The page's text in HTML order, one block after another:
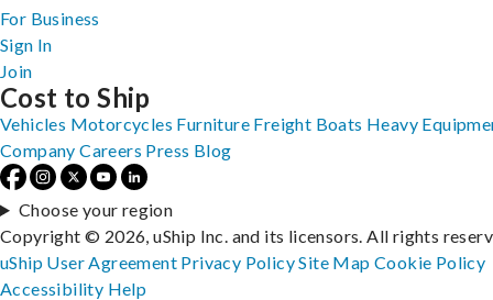
For Business
Sign In
Join
Cost to Ship
Vehicles Motorcycles Furniture Freight Boats Heavy
Company Careers Press Blog
Choose your region
Copyright © 2026, uShip Inc. and its licensors. All rights
uShip User Agreement Privacy PolicySite MapCookie Policy
Accessibility Help